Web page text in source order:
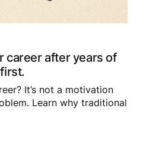
career after years of
It’s not a motivation
Learn why traditional